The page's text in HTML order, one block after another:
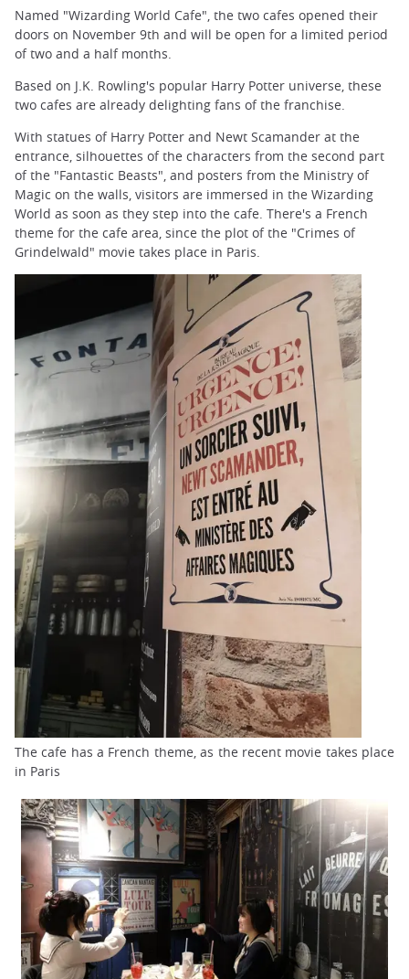
Named "Wizarding World Cafe", the two cafes opened their
doors on November 9th and will be open for a limited period
of two and a half months.
Based on J.K. Rowling's popular Harry Potter universe, these
two cafes are already delighting fans of the franchise.
With statues of Harry Potter and Newt Scamander at the
entrance, silhouettes of the characters from the second part
of the "Fantastic Beasts", and posters from the Ministry of
Magic on the walls, visitors are immersed in the Wizarding
World as soon as they step into the cafe. There's a French
theme for the cafe area, since the plot of the "Crimes of
Grindelwald" movie takes place in Paris.
The cafe has a French theme, as the recent movie takes place
in Paris